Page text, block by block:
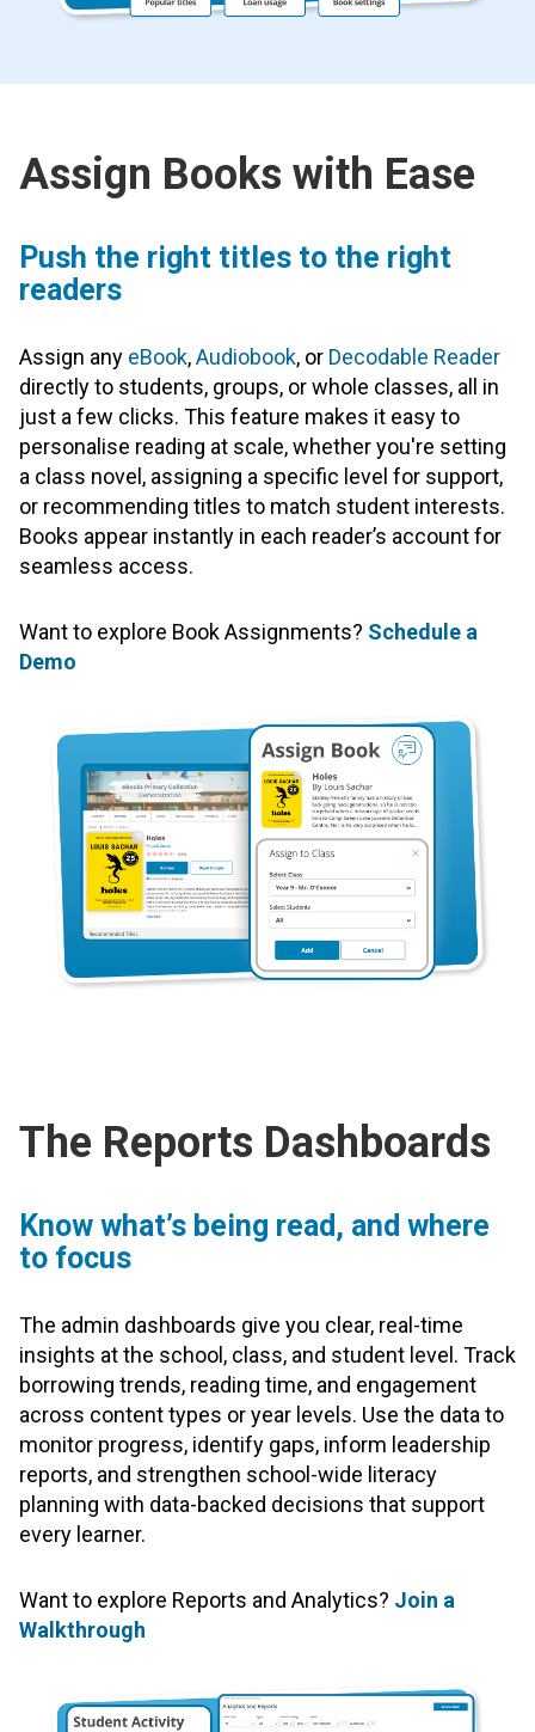
Assign Books with Ease
Push the right titles to the right
readers
Assign any eBook,Audiobook, or Decodable Reader
directly to students, groups, or whole classes, all in
just a few clicks. This feature makes it easy to
personalise reading at scale, whether you're setting
a class novel, assigning a specific level for support,
or recommending titles to match student interests.
Books appear instantly in each reader’s account for
seamless access.
Want to explore Book Assignments? Schedule a
Demo
The Reports Dashboards
Know what’s being read, and where
to focus
The admin dashboards give you clear, real-time
insights at the school, class, and student level. Track
borrowing trends, reading time, and engagement
across content types or year levels. Use the data to
monitor progress, identify gaps, inform leadership
reports, and strengthen school-wide literacy
planning with data-backed decisions that support
every learner.
Want to explore Reports and Analytics? Join a
Walkthrough